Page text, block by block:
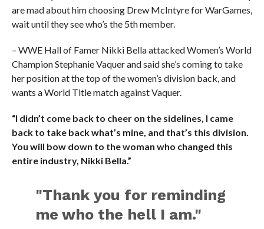
are mad about him choosing Drew McIntyre for WarGames,
wait until they see who’s the 5th member.
– WWE Hall of Famer Nikki Bella attacked Women’s World
Champion Stephanie Vaquer and said she’s coming to take
her position at the top of the women’s division back, and
wants a World Title match against Vaquer.
“I didn’t come back to cheer on the sidelines, I came
back to take back what’s mine, and that’s this division.
You will bow down to the woman who changed this
entire industry, Nikki Bella.”
"Thank you for reminding
me who the hell I am."